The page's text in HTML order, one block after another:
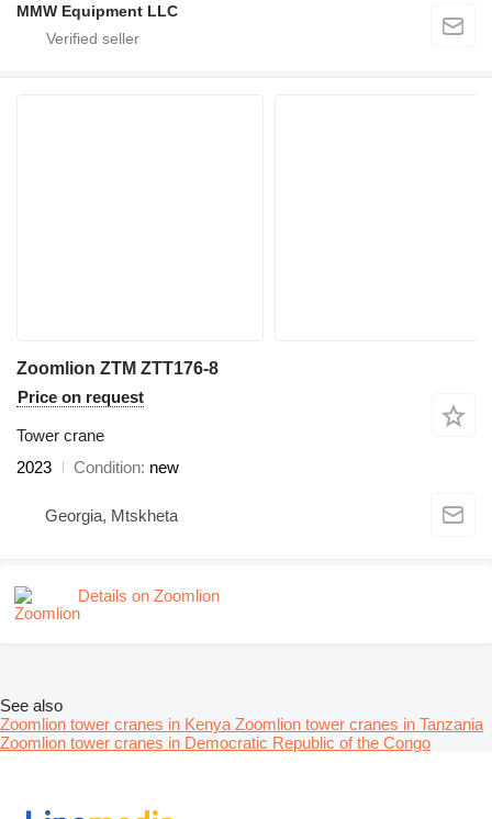
MMW Equipment LLC
Zoomlion ZTM ZTT176-8
Price on request
Tower crane
2023
Condition new
Georgia, Mtskheta
Details on Zoomlion
See also
Zoomlion tower cranes in Kenya Zoomlion tower cranes in Tanzania
Zoomlion tower cranes in Democratic Republic of the Congo